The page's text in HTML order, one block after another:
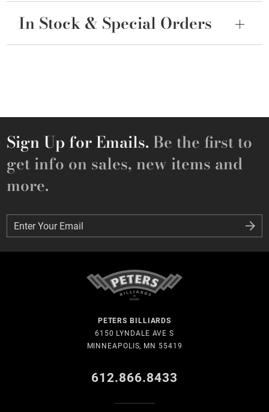
In Stock & Special Orders
Sign Up for Emails. Be the first to
get info on sales, new items and
more.
Enter Your Email
Enter Your Email
PETERS BILLIARDS
6150 LYNDALE AVE S
MINNEAPOLIS, MN 55419
612.866.8433